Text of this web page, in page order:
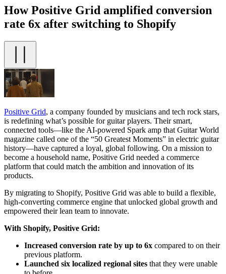
How Positive Grid amplified conversion
rate 6x after switching to Shopify
Positive Grid, a company founded by musicians and tech rock stars,
is redefining what’s possible for guitar players. Their smart,
connected tools—like the AI-powered Spark amp that Guitar World
magazine called one of the “50 Greatest Moments” in electric guitar
history—have captured a loyal, global following. On a mission to
become a household name, Positive Grid needed a commerce
platform that could match the ambition and innovation of its
products.
By migrating to Shopify, Positive Grid was able to build a flexible,
high-converting commerce engine that unlocked global growth and
empowered their lean team to innovate.
With Shopify, Positive Grid:
Increased conversion rate by up to 6x compared to on their
previous platform.
Launched six localized regional sites that they were unable